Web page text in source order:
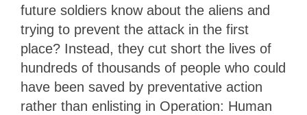
future soldiers know about the aliens and
trying to prevent the attack in the first
place? Instead, they cut short the lives of
hundreds of thousands of people who could
have been saved by preventative action
rather than enlisting in Operation: Human